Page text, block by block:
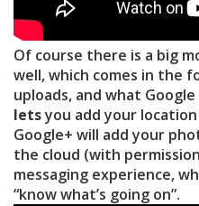
Of course there is a big
well, which comes in the
uploads, and what Google
letsyou add your
Google+ will add your
the cloud (with
messaging experience,
“know what’s going on”.